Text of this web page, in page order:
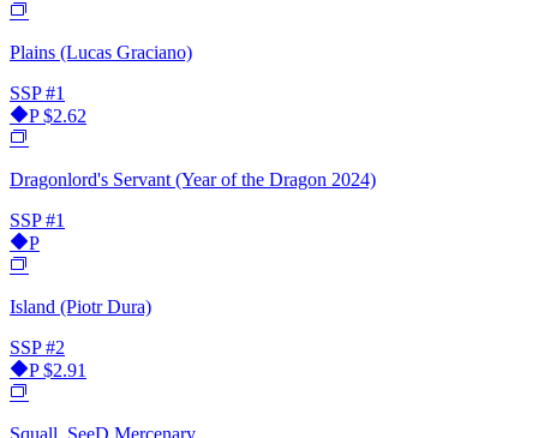
Plains (Lucas Graciano)
SSP #1
P$2.62
Dragonlord's Servant (Year of the Dragon 2024)
SSP #1
P
Island (Piotr Dura)
SSP #2
P$2.91
Squall, SeeD Mercenary